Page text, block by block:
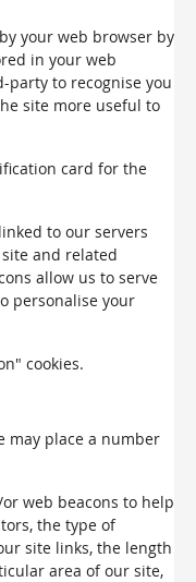
your web browser by
in your web
party to recognise you
site more useful to
card for the
to our servers
and related
allow us to serve
personalise your
cookies.
may place a number
web beacons to help
the type of
site links, the length
area of our site,